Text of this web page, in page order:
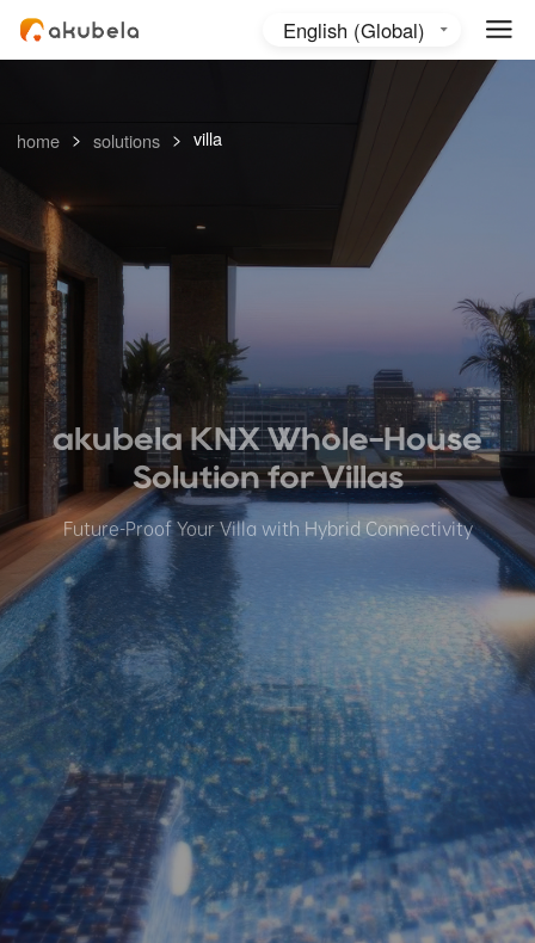
English (Global)
home > solutions > villa
akubela KNX Whole-House
Solutionfor Villas
Future-Proof Your Villa with Hybrid Connectivity